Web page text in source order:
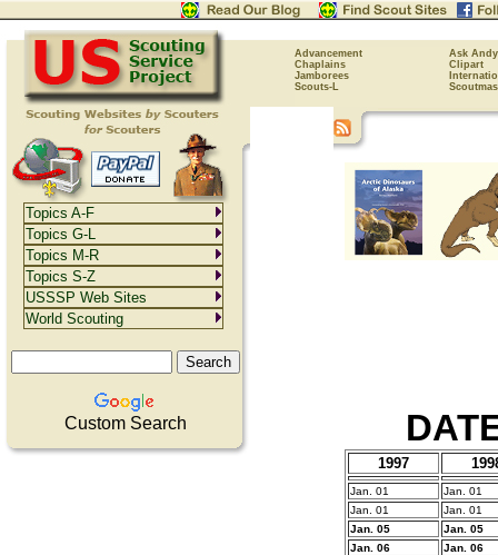
Advancement
Ask Andy
Chaplains
Clipart
Jamborees
Scouts-L
Custom Search
1997
Jan. 01
Jan. 01
Jan. 01
Jan. 01
Jan. 05
Jan. 05
Jan. 06
Jan. 06
Topics A-F
Topics G-L
Topics M-R
Topics S-Z
USSSP Web Sites
World Scouting